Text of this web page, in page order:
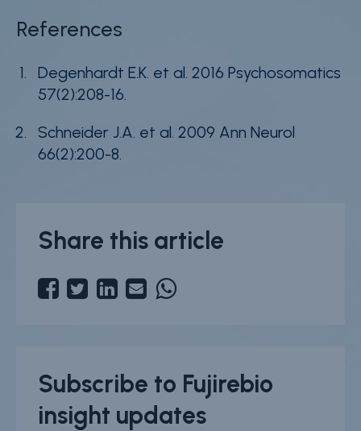
References
Degenhardt E.K. et al. 2016 Psychosomatics
57(2):208-16.
Schneider J.A. et al. 2009 Ann Neurol
66(2):200-8.
Share this article
Subscribe to Fujirebio
insight updates